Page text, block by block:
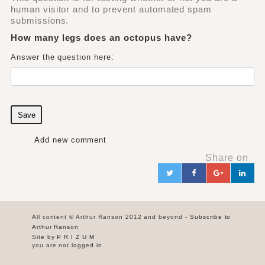
human visitor and to prevent automated spam
submissions.
How many legs does an octopus have?
Answer the question here:
Save
Add new comment
Share on
Twitter FacebookGoogle+
in
All content © Arthur Ranson 2012 and beyond - Subscribe to
Arthur Ranson
Site byP R I Z U M
you are notlogged in